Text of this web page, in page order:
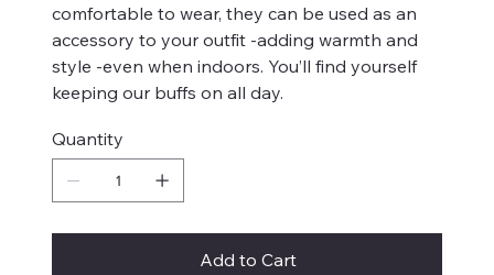
comfortable to wear, they can be used as an
accessory to your outfit -adding warmth and
style -even when indoors. You’ll find yourself
keeping our buffs on all day.
Quantity
Add to Cart